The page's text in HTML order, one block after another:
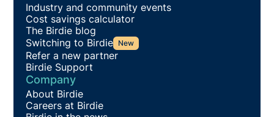
Industry and community events
Cost savings calculator
The Birdie blog
Switching to Birdie New
Refer a new partner
Birdie Support
Company
About Birdie
Careers at Birdie